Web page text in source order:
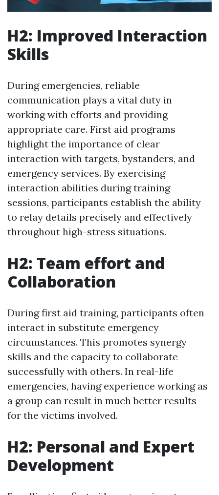
H2: Improved Interaction
Skills
During emergencies, reliable
communication plays a vital duty in
working with efforts and providing
appropriate care. First aid programs
highlight the importance of clear
interaction with targets, bystanders, and
emergency services. By exercising
interaction abilities during training
sessions, participants establish the ability
to relay details precisely and effectively
throughout high-stress situations.
H2: Team effort and
Collaboration
During first aid training, participants often
interact in substitute emergency
circumstances. This promotes synergy
skills and the capacity to collaborate
successfully with others. In real-life
emergencies, having experience working as
a group can result in much better results
for the victims involved.
H2: Personal and Expert
Development